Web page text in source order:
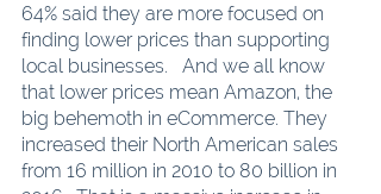
64% said they are more focused on
finding lower prices than supporting
local businesses.   And we all know
that lower prices mean Amazon, the
big behemoth in eCommerce. They
increased their North American sales
from 16 million in 2010 to 80 billion in